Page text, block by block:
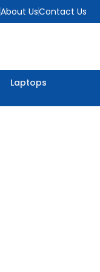
About UsContact Us
Laptops